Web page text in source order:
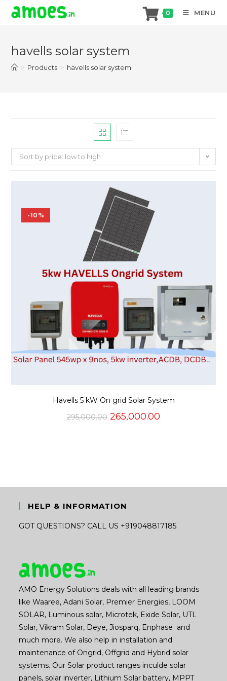
content
0 MENU
havells solar system
> Products > havells solar system
Sort by price: low to high
-10%
Havells 5 kW On grid Solar System
295,000.00 Original
265,000.00
HELP & INFORMATION
GOT QUESTIONS? CALL US +919048817185
AMO Energy Solutions deals with all leading brands
like Waaree, Adani Solar, Premier Energies, LOOM
SOLAR, Luminous solar, Microtek, Exide Solar, UTL
Solar, Vikram Solar, Deye, Jiosparq, Enphase and
much more. We also help in installation and
maintenance of Ongrid, Offgrid and Hybrid solar
systems. Our Solar product ranges inculde solar
panels, solar inverter, Lithium Solar battery, MPPT